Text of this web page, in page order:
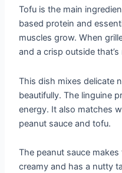
Tofu is the main
based protein and
muscles grow. When
and a crisp outside
This dish mixes delicate
beautifully. The linguine
energy. It also matches
peanut sauce and tofu.
The peanut sauce makes
creamy and has a nutty